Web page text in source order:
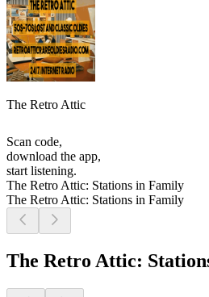
The Retro Attic
Scan code,
download the app,
start listening.
The Retro Attic: Stations in Family
The Retro Attic: Stations in Family
The Retro Attic: